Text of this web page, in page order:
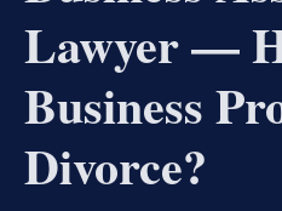
Lawyer —
Business
Divorce?